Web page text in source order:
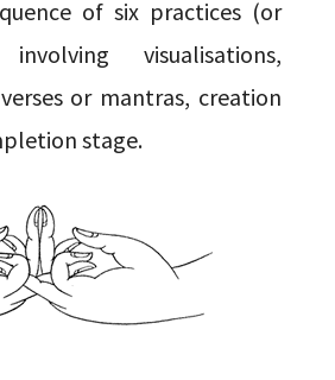
of six practices (or
visualisations,
or mantras, creation
stage.